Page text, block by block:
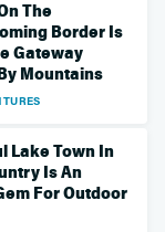
The
Border Is
Gateway
Mountains
Lake Town In
Is An
For Outdoor